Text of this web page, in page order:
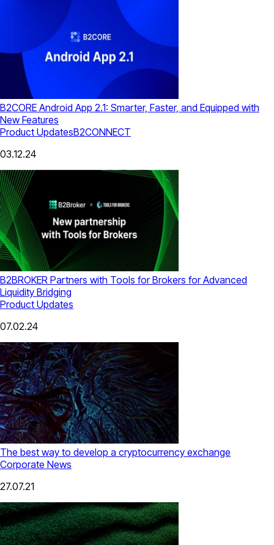
B2CORE Android App 2.1: Smarter, Faster, and Equipped with
New Features
Product UpdatesB2CONNECT
03.12.24
B2BROKER Partners with Tools for Brokers for Advanced
Liquidity Bridging
Product Updates
07.02.24
The best way to develop a cryptocurrency exchange
Corporate News
27.07.21